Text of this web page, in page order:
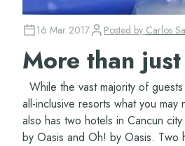
16 Mar 2017 Posted by Carlos
More than
While the vast majority of
all-inclusive resorts what you may
also has two hotels in Cancun
by Oasis and Oh! by Oasis. Two